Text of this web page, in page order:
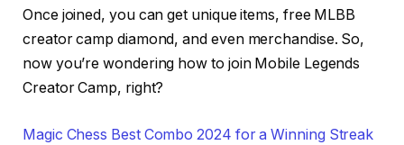
Once joined, you can get unique items, free MLBB
creator camp diamond, and even merchandise. So,
now you’re wondering how to join Mobile Legends
Creator Camp, right?
Magic Chess Best Combo 2024 for a Winning Streak